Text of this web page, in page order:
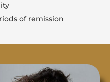
of remission